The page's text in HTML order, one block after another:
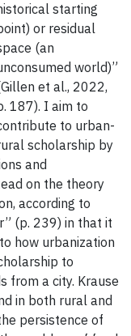
starting
or residual
(an
world)”
et al., 2022,
187). I aim to
to urban-
scholarship by
and
on the theory
according to
(p. 239) in that it
how urbanization
to
from a city. Krause
in both rural and
persistence of